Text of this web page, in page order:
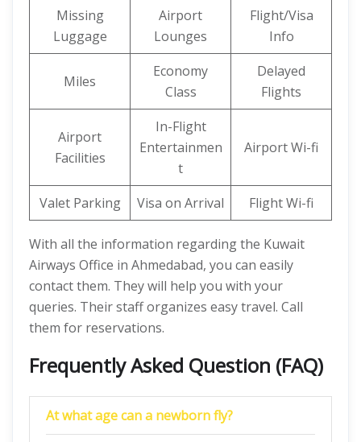
Missing
Luggage
Airport
Lounges
Flight/Visa
Info
Miles
Economy
Class
Delayed
Flights
Airport
Facilities
In-Flight
Entertainmen
t
Airport Wi-fi
Valet Parking Visa on Arrival Flight Wi-fi
With all the information regarding the Kuwait
Airways Office in Ahmedabad, you can easily
contact them. They will help you with your
queries. Their staff organizes easy travel. Call
them for reservations.
Frequently Asked Question (FAQ)
At what age can a newborn fly?